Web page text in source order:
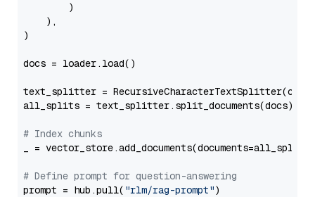
        )
    ),
)
docs = loader.load()
text_splitter =
all_splits = text_splitter.split_documents(docs)
# Index chunks
_ = vector_store.add_documents(documents=all_splits)
# Define prompt for question-answering
prompt = hub.pull( "rlm/rag-prompt")